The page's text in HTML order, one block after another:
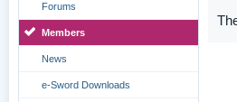
Forums
Members
News
e-Sword Downloads